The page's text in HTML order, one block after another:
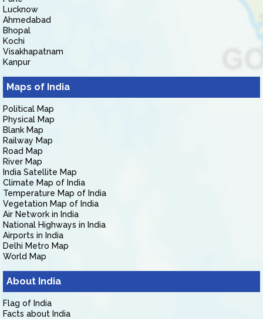
Lucknow
Ahmedabad
Bhopal
Kochi
Visakhapatnam
Kanpur
Maps of India
Political Map
Physical Map
Blank Map
Railway Map
Road Map
River Map
India Satellite Map
Climate Map of India
Temperature Map of India
Vegetation Map of India
Air Network in India
National Highways in India
Airports in India
Delhi Metro Map
World Map
About India
Flag of India
Facts about India